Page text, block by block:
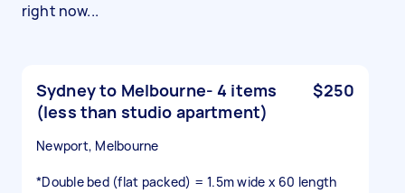
right now...
Sydney to Melbourne- 4 items
(less than studio apartment)
$250
Newport, Melbourne
*Double bed (flat packed) = 1.5m wide x 60 length